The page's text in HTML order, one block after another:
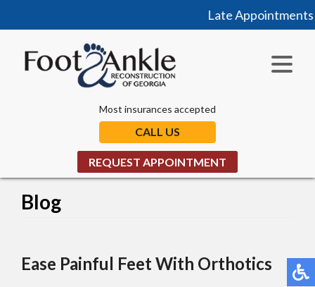
Late Appointments
Most insurances accepted
CALL US
REQUEST APPOINTMENT
Blog
Ease Painful Feet With Orthotics